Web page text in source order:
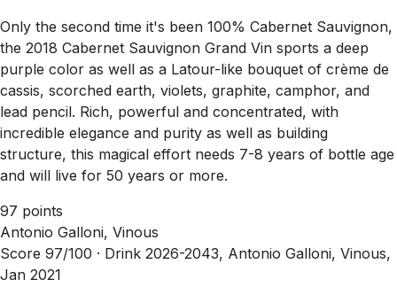
Only the second time it's been 100% Cabernet Sauvignon,
the 2018 Cabernet Sauvignon Grand Vin sports a deep
purple color as well as a Latour-like bouquet of crème de
cassis, scorched earth, violets, graphite, camphor, and
lead pencil. Rich, powerful and concentrated, with
incredible elegance and purity as well as building
structure, this magical effort needs 7-8 years of bottle age
and will live for 50 years or more.
97 points
Antonio Galloni, Vinous
Score 97/100 · Drink 2026-2043, Antonio Galloni, Vinous,
Jan 2021